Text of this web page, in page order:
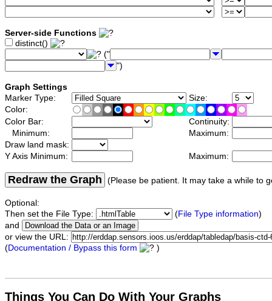
Server-side Functions
distinct()
("
")
Graph Settings
Marker Type:
Size:
Color:
Color Bar:
Continuity:
Minimum:
Maximum:
Draw land mask:
Y Axis Minimum:
Maximum:
Redraw the Graph (Please be patient. It may take a while to
Optional:
Then set the File Type:
(File Type information)
and
or view the URL:
(Documentation / Bypass this form )
Things You Can Do With Your Graphs